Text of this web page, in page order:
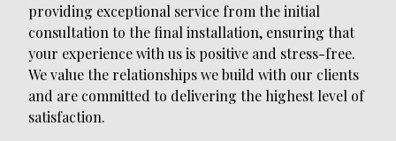
providing exceptional service from the initial
consultation to the final installation, ensuring that
your experience with us is positive and stress-free.
We value the relationships we build with our clients
and are committed to delivering the highest level of
satisfaction.